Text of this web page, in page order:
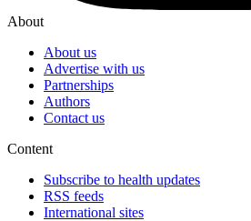
About
About us
Advertise with us
Partnerships
Authors
Contact us
Content
Subscribe to health updates
RSS feeds
International sites